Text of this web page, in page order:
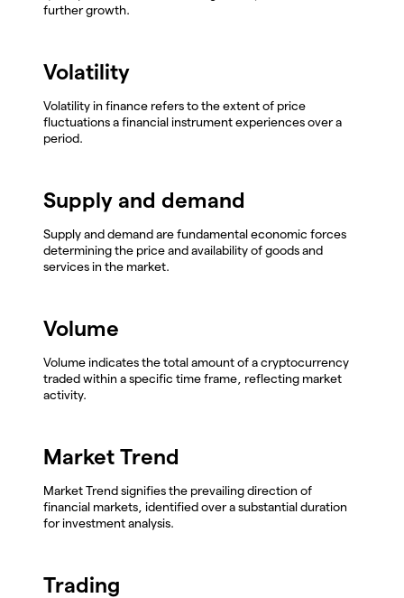
further growth.
Volatility
Volatility in finance refers to the extent of price
fluctuations a financial instrument experiences over a
period.
Supply and demand
Supply and demand are fundamental economic forces
determining the price and availability of goods and
services in the market.
Volume
Volume indicates the total amount of a cryptocurrency
traded within a specific time frame, reflecting market
activity.
Market Trend
Market Trend signifies the prevailing direction of
financial markets, identified over a substantial duration
for investment analysis.
Trading